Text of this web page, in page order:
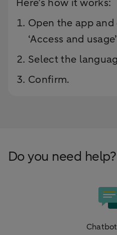
Here’s how it works:
Open the app and
‘Access and
Select the
Confirm.
Do you need help?